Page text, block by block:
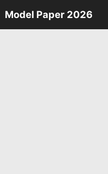
Skip
to
Model Paper 2026